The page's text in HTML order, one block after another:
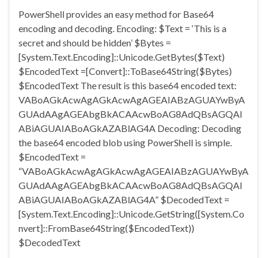
PowerShell provides an easy method for Base64
encoding and decoding. Encoding: $Text = ‘This is a
secret and should be hidden’ $Bytes =
[System.Text.Encoding]::Unicode.GetBytes($Text)
$EncodedText =[Convert]::ToBase64String($Bytes)
$EncodedText The result is this base64 encoded text:
VABoAGkAcwAgAGkAcwAgAGEAIABzAGUAYwByA
GUAdAAgAGEAbgBkACAAcwBoAG8AdQBsAGQAI
ABiAGUAIABoAGkAZABlAG4A Decoding: Decoding
the base64 encoded blob using PowerShell is simple.
$EncodedText =
“VABoAGkAcwAgAGkAcwAgAGEAIABzAGUAYwByA
GUAdAAgAGEAbgBkACAAcwBoAG8AdQBsAGQAI
ABiAGUAIABoAGkAZABlAG4A” $DecodedText =
[System.Text.Encoding]::Unicode.GetString([System.Co
nvert]::FromBase64String($EncodedText))
$DecodedText